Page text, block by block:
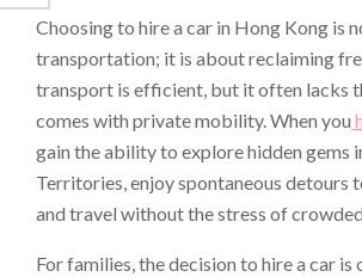
Choosing to hire a car in Hong Kong is
transportation; it is about reclaiming
transport is efficient, but it often lacks
comes with private mobility. When you
gain the ability to explore hidden gems
Territories, enjoy spontaneous detours
and travel without the stress of
For families, the decision to hire a car